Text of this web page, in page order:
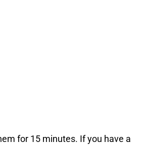
for 15 minutes. If you have a